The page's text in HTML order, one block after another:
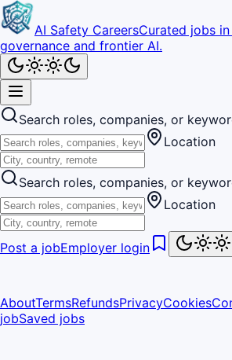
AI Safety CareersCurated jobs
governance and frontier AI.
Search roles, companies, or
Location
Search roles, companies, or
Location
Post a jobEmployer login
AboutTermsRefundsPrivacyCookies
jobSaved jobs